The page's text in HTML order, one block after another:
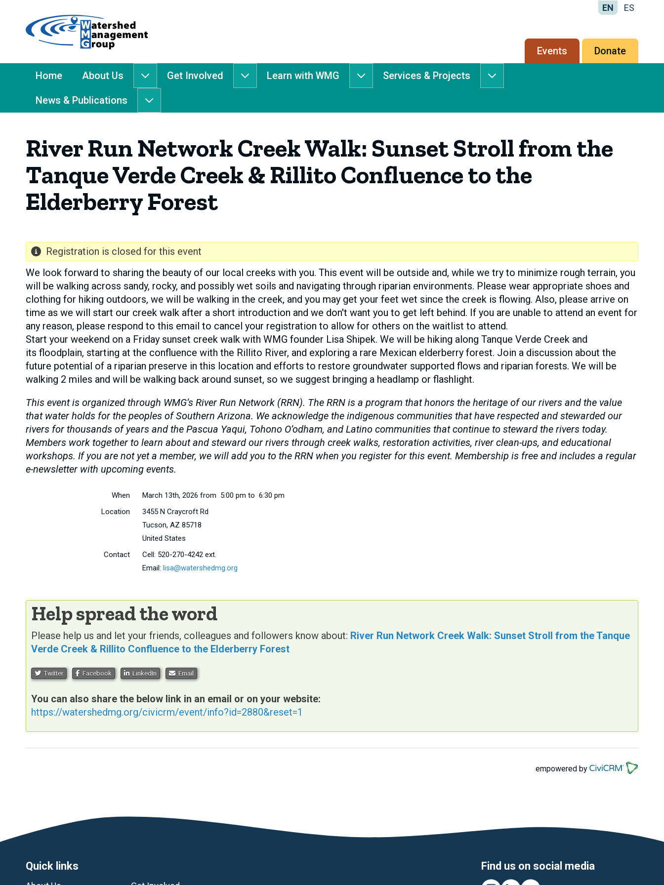
-
Management
Group
EN ES
Secondary
menu
Events Donate
Main
Menu
Home About Us
About
Us
submenu
Get Involved
Get
Learn with WMG
Learn
submenu
Services & Projects
Services
submenu
News & Publications
News
submenu
River Run Network Creek Walk: Sunset Stroll from the
Tanque Verde Creek & Rillito Confluence to the
Elderberry Forest
Registration is closed for this event
We look forward to sharing the beauty of our local creeks with you. This event will be outside and, while we try to minimize rough terrain, you
will be walking across sandy, rocky, and possibly wet soils and navigating through riparian environments. Please wear appropriate shoes and
clothing for hiking outdoors, we will be walking in the creek, and you may get your feet wet since the creek is flowing. Also, please arrive on
time as we will start our creek walk after a short introduction and we don't want you to get left behind. If you are unable to attend an event for
any reason, please respond to this email to cancel your registration to allow for others on the waitlist to attend.
Start your weekend on a Friday sunset creek walk with WMG founder Lisa Shipek. We will be hiking along Tanque Verde Creek and
its floodplain, starting at the confluence with the Rillito River, and exploring a rare Mexican elderberry forest. Join a discussion about the
future potential of a riparian preserve in this location and efforts to restore groundwater supported flows and riparian forests. We will be
walking 2 miles and will be walking back around sunset, so we suggest bringing a headlamp or flashlight.
This event is organized through WMG’s River Run Network (RRN). The RRN is a program that honors the heritage of our rivers and the value
that water holds for the peoples of Southern Arizona. We acknowledge the indigenous communities that have respected and stewarded our
rivers for thousands of years and the Pascua Yaqui, Tohono O’odham, and Latino communities that continue to steward the rivers today.
Members work together to learn about and steward our rivers through creek walks, restoration activities, river clean-ups, and educational
workshops. If you are not yet a member, we will add you to the RRN when you register for this event. Membership is free and includes a regular
e-newsletter with upcoming events.
When
March 13th, 2026 from 5:00 pm to 6:30 pm
Location
3455 N Craycroft Rd
Tucson, AZ 85718
United States
Contact
Cell: 520-270-4242 ext.
Email: lisa@watershedmg.org
Help spread the word
Please help us and let your friends, colleagues and followers know about: River Run Network Creek Walk: Sunset Stroll from the Tanque
Verde Creek & Rillito Confluence to the Elderberry Forest
Twitter Facebook LinkedIn Email
You can also share the below link in an email or on your website:
https://watershedmg.org/civicrm/event/info?id=2880&reset=1
empowered by
Footer
Quick links Find us on social media